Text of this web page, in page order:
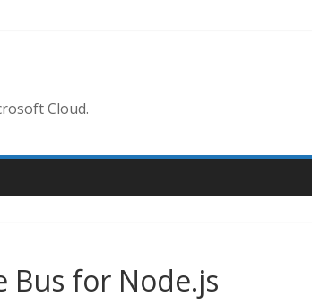
Cloud.
Bus for Node.js